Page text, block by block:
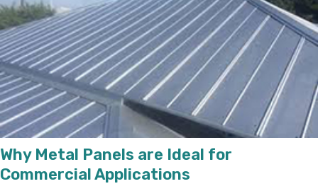
Why Metal Panels are Ideal for
Commercial Applications